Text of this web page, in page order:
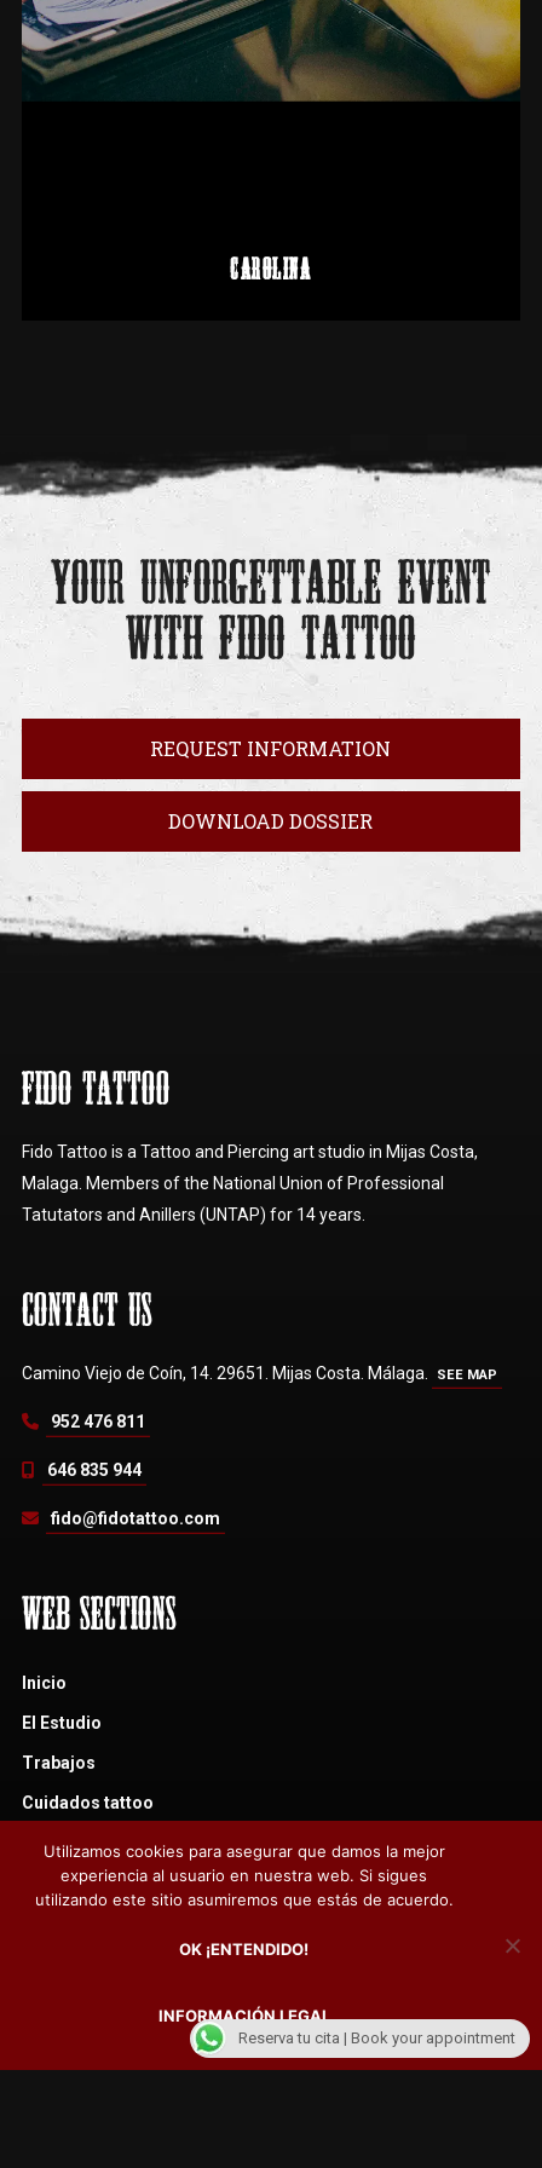
CAROLINA
YOUR UNFORGETTABLE EVENT
WITH FIDO TATTOO
REQUEST INFORMATION
DOWNLOAD DOSSIER
FIDO TATTOO
Fido Tattoo is a Tattoo and Piercing art studio in Mijas Costa,
Malaga. Members of the National Union of Professional
Tatutators and Anillers (UNTAP) for 14 years.
CONTACT US
Camino Viejo de Coín, 14. 29651. Mijas Costa. Málaga. SEE MAP
952 476 811
646 835 944
fido@fidotattoo.com
WEB SECTIONS
Inicio
El Estudio
Trabajos
Cuidados tattoo
Cuidados piercing
Noticias
Reserva tu cita | Book your appointment
Utilizamos cookies para asegurar que damos la mejor
experiencia al usuario en nuestra web. Si sigues
utilizando este sitio asumiremos que estás de acuerdo.
OK ¡ENTENDIDO!
INFORMACIÓN LEGAL